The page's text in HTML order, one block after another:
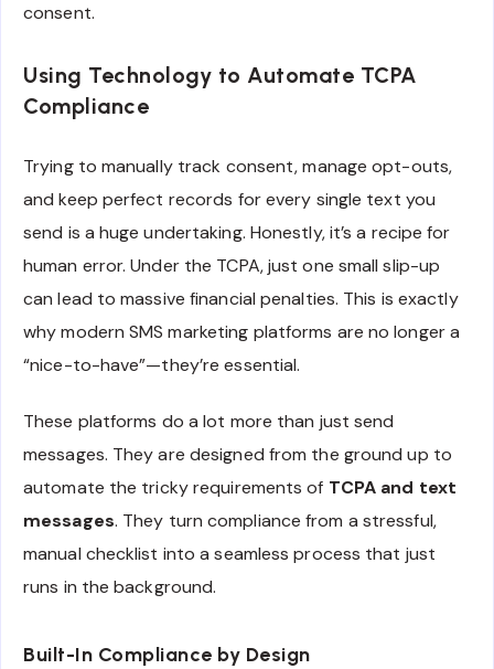
consent.
Using Technology to Automate TCPA
Compliance
Trying to manually track consent, manage opt-outs,
and keep perfect records for every single text you
send is a huge undertaking. Honestly, it’s a recipe for
human error. Under the TCPA, just one small slip-up
can lead to massive financial penalties. This is exactly
why modern SMS marketing platforms are no longer a
“nice-to-have”—they’re essential.
These platforms do a lot more than just send
messages. They are designed from the ground up to
automate the tricky requirements of TCPA and text
messages. They turn compliance from a stressful,
manual checklist into a seamless process that just
runs in the background.
Built-In Compliance by Design